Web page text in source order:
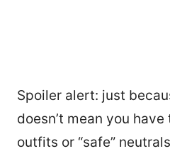
Spoiler alert: just
doesn’t mean you
outfits or “safe”